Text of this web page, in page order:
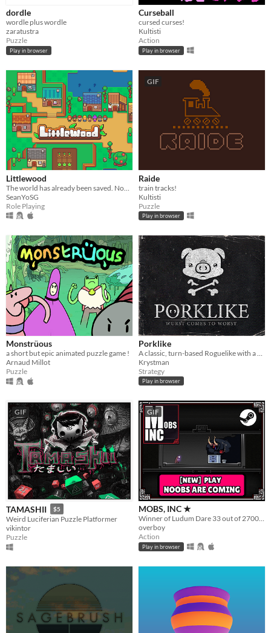
dordle
wordle plus wordle
zaratustra
Puzzle
Play in browser
Curseball
cursed curses!
Kultisti
Action
Play in browser
Littlewood
SeanYoSG
Role Playing
GIF
Raide
train tracks!
Kultisti
Puzzle
Play in browser
Monstrüous
a short but epic animated puzzle game !
Arnaud Millot
Puzzle
Porklike
A classic, turn-based Roguelike with a minimalist, lo-fi aesthetic.
Krystman
Strategy
Play in browser
GIF
TAMASHII $5
Weird Luciferian Puzzle Platformer
vikintor
Puzzle
GIF
MOBS, INC ★
Winner of Ludum Dare 33 out of 2700+ games. "You are the Monster". Played by millions of people
overboy
Action
Play in browser